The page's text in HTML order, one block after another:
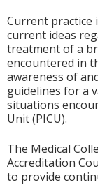
Current practice
current ideas
treatment of a
encountered in
awareness of
guidelines for a
situations
Unit (PICU).
The Medical
Accreditation
to provide